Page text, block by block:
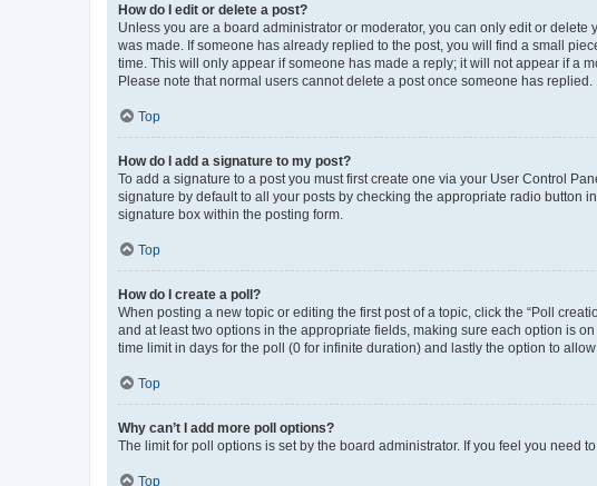
How do I edit or delete a post?
Unless you are a board administrator or moderator, you can only edit or
was made. If someone has already replied to the post, you will find a small
time. This will only appear if someone has made a reply; it will not appear if a
Please note that normal users cannot delete a post once someone has replied.
Top
How do I add a signature to my post?
To add a signature to a post you must first create one via your User Control
signature by default to all your posts by checking the appropriate radio button
signature box within the posting form.
Top
How do I create a poll?
When posting a new topic or editing the first post of a topic, click the “Poll
and at least two options in the appropriate fields, making sure each option is
time limit in days for the poll (0 for infinite duration) and lastly the option to
Top
Why can’t I add more poll options?
The limit for poll options is set by the board administrator. If you feel you need
Top